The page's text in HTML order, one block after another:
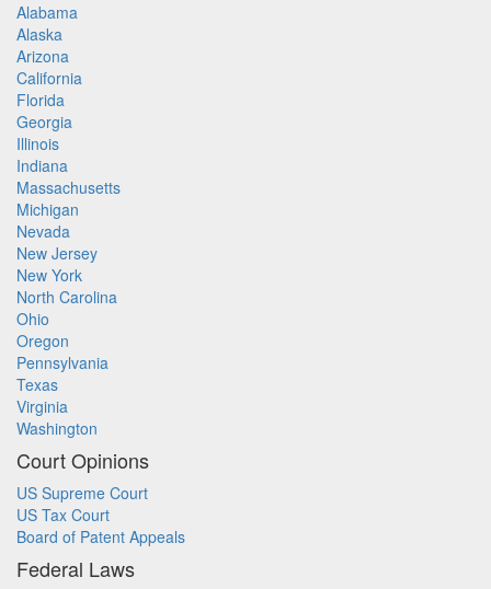
Alabama
Alaska
Arizona
California
Florida
Georgia
Illinois
Indiana
Massachusetts
Michigan
Nevada
New Jersey
New York
North Carolina
Ohio
Oregon
Pennsylvania
Texas
Virginia
Washington
Court Opinions
US Supreme Court
US Tax Court
Board of Patent Appeals
Federal Laws